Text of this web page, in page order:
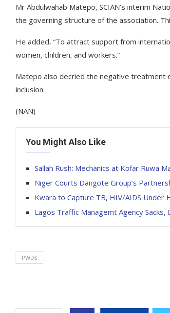
Mr Abdulwahab Matepo, SCIAN’s interim
the governing structure of the association.
He added, “To attract support from
women, children, and workers.”
Matepo also decried the negative treatment
inclusion.
(NAN)
You Might Also Like
Sallah Rush: Mechanics at Kofar Ruwa
Niger Courts Dangote Group’s
Kwara to Capture TB, HIV/AIDS Under
Lagos Traffic Managemt Agency
PWDS